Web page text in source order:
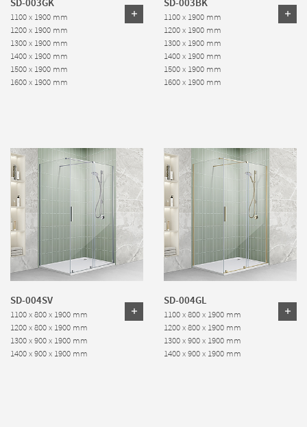
1100 x 1900 mm
1200 x 1900 mm
1300 x 1900 mm
1400 x 1900 mm
1500 x 1900 mm
1600 x 1900 mm
1100 x 1900 mm
1200 x 1900 mm
1300 x 1900 mm
1400 x 1900 mm
1500 x 1900 mm
1600 x 1900 mm
SD-004SV
1100 x 800 x 1900 mm
1200 x 800 x 1900 mm
1300 x 900 x 1900 mm
1400 x 900 x 1900 mm
SD-004GL
1100 x 800 x 1900 mm
1200 x 800 x 1900 mm
1300 x 900 x 1900 mm
1400 x 900 x 1900 mm